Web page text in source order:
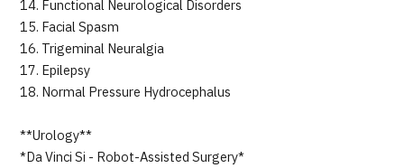
14. Functional Neurological Disorders
15. Facial Spasm
16. Trigeminal Neuralgia
17. Epilepsy
18. Normal Pressure Hydrocephalus
**Urology**
*Da Vinci Si - Robot-Assisted Surgery*